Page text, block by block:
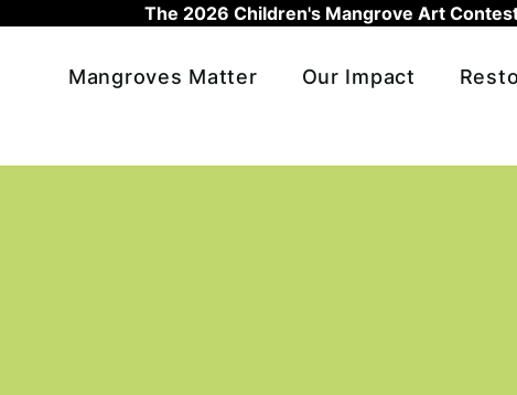
The 2026 Children's Mangrove Art
Mangroves Matter
Our Impact